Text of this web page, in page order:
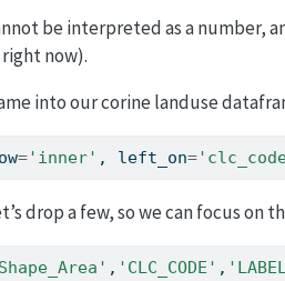
be interpreted as a number,
now).
into our corine landuse
='inner' , left_on=
drop a few, so we can focus on
, 'CLC_CODE' ,